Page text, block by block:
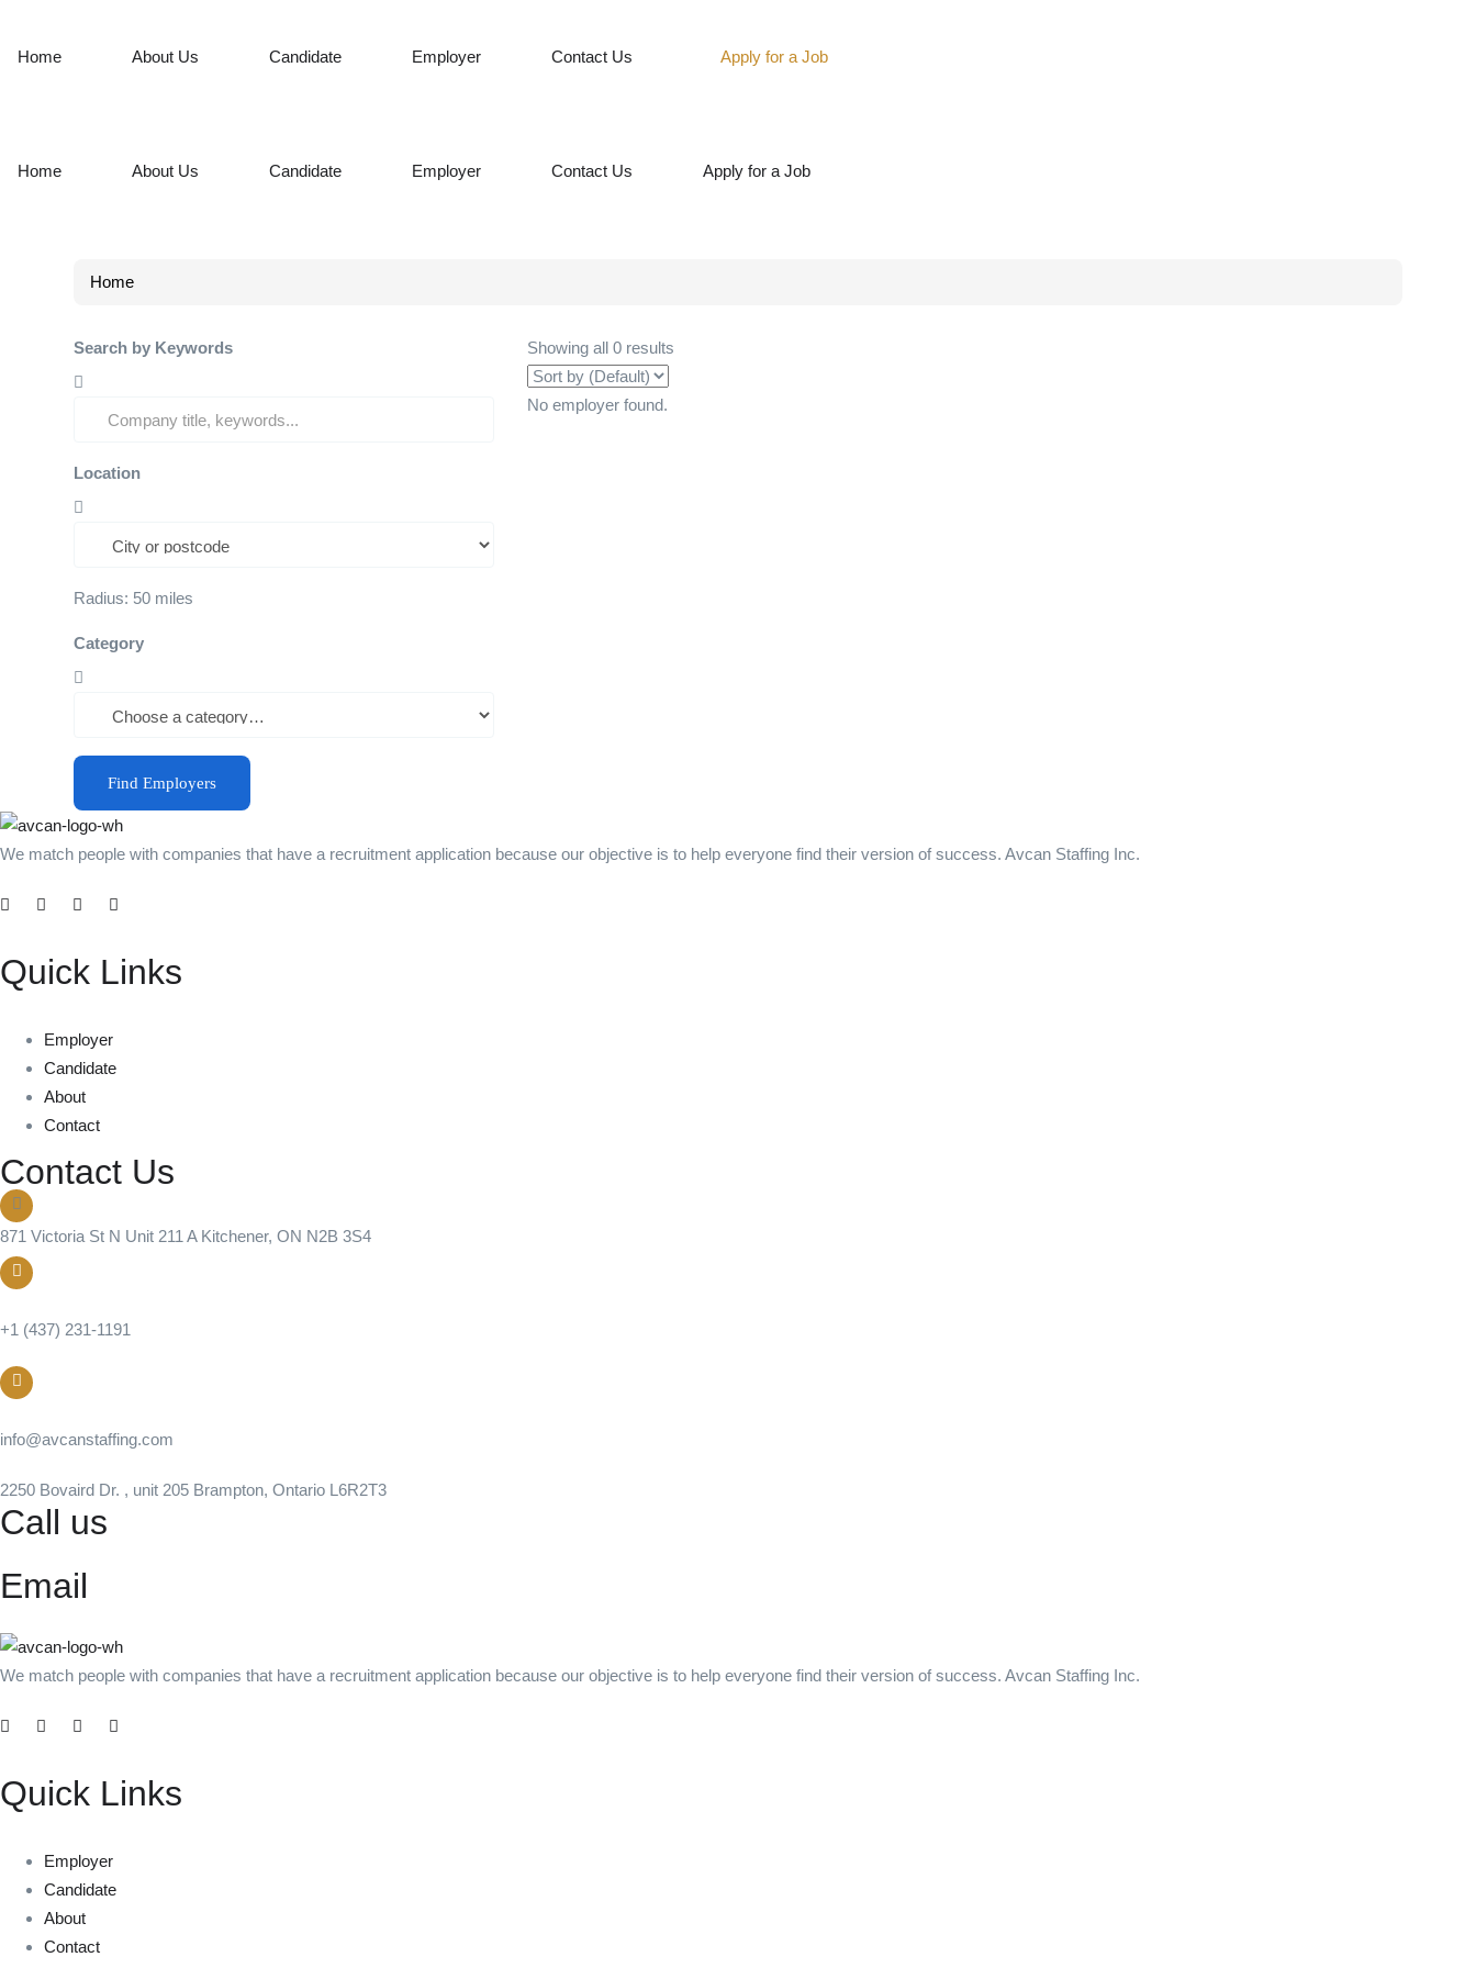
Home About Us Candidate Employer Contact Us Apply for a Job
Home About Us Candidate Employer Contact Us Apply for a Job
Home
Search by Keywords
Location
Radius: 50 miles
Category
Find Employers
Showing all 0 results
No employer found.
We match people with companies that have a recruitment application because our objective is to help everyone find their version of success. Avcan Staffing Inc.
Quick Links
Employer
Candidate
About
Contact
Contact Us
871 Victoria St N Unit 211 A Kitchener, ON N2B 3S4
+1 (437) 231-1191
info@avcanstaffing.com
2250 Bovaird Dr. , unit 205 Brampton, Ontario L6R2T3
Call us
Email
We match people with companies that have a recruitment application because our objective is to help everyone find their version of success. Avcan Staffing Inc.
Quick Links
Employer
Candidate
About
Contact